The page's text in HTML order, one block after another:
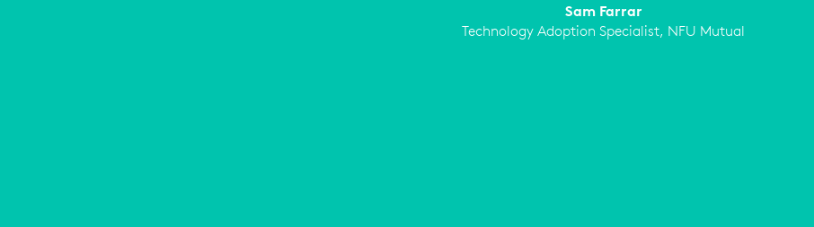
Sam Farrar
Technology Adoption Specialist, NFU Mutual